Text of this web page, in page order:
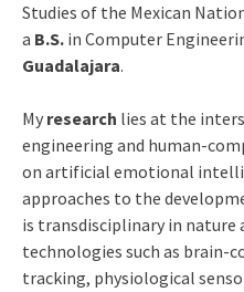
Studies of the Mexican
a B.S. in Computer
Guadalajara.
My research lies at the
engineering and human-
on artificial emotional
approaches to the
is transdisciplinary in
technologies such as brain-
tracking, physiological